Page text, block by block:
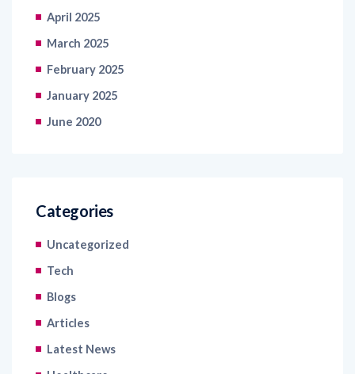
April 2025
March 2025
February 2025
January 2025
June 2020
Categories
Uncategorized
Tech
Blogs
Articles
Latest News